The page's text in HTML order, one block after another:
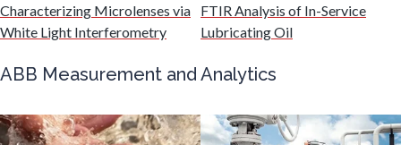
Heat Treatment
Hematology
HIV/AIDS
Characterizing Microlenses via
White Light Interferometry
FTIR Analysis of In-Service
Lubricating Oil
ABB Measurement and Analytics